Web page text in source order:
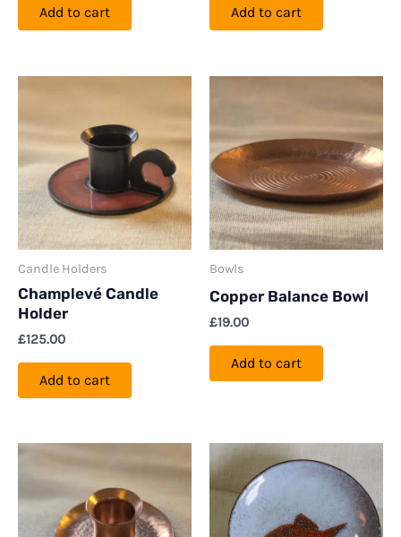
Add to cart Add to cart
Candle Holders
Champlevé Candle
Holder
£125.00
Add to cart
Bowls
Copper Balance Bowl
£19.00
Add to cart